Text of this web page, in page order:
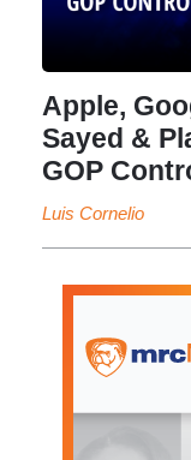
Apple,
Sayed &
GOP
Luis Cornelio